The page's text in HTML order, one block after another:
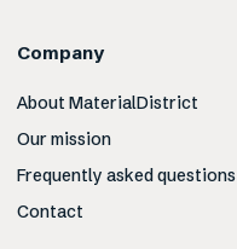
Company
About MaterialDistrict
Our mission
Frequently asked questions
Contact